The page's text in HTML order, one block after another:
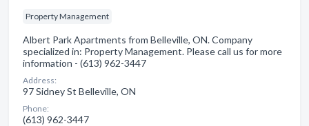
Property Management
Albert Park Apartments from Belleville, ON. Company
specialized in: Property Management. Please call us for more
information - (613) 962-3447
Address:
97 Sidney St Belleville, ON
Phone:
(613) 962-3447